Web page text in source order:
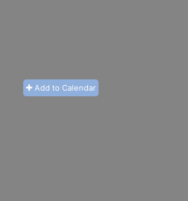
Add to Calendar